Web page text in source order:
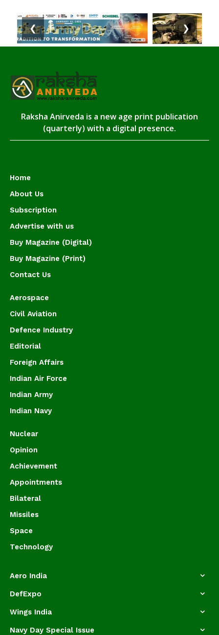
❮ ❯
Raksha Anirveda is a new age print publication
(quarterly) with a digital presence.
Home
About Us
Subscription
Advertise with us
Buy Magazine (Digital)
Buy Magazine (Print)
Contact Us
Aerospace
Civil Aviation
Defence Industry
Editorial
Foreign Affairs
Indian Air Force
Indian Army
Indian Navy
Nuclear
Opinion
Achievement
Appointments
Bilateral
Missiles
Space
Technology
Aero India
DefExpo
Wings India
Navy Day Special Issue